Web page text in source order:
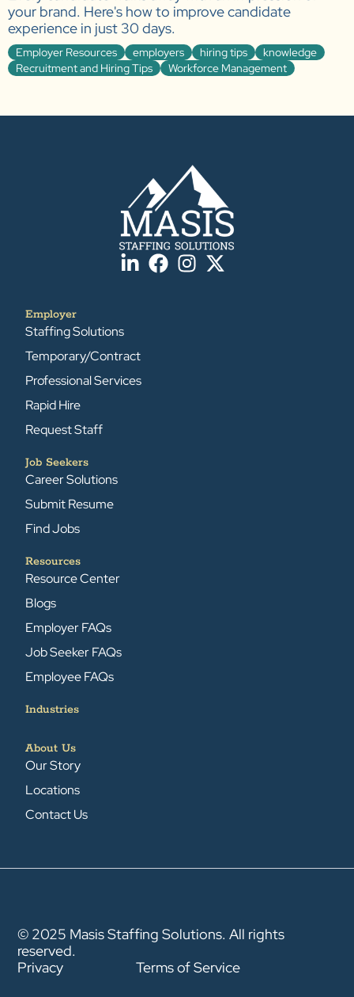
your brand. Here's how to improve candidate
experience in just 30 days.
Employer Resources employers hiring tips
knowledge
Recruitment and Hiring Tips
Workforce Management
Employer
Staffing Solutions
Temporary/Contract
Professional Services
Rapid Hire
Request Staff
Job Seekers
Career Solutions
Submit Resume
Find Jobs
Resources
Resource Center
Blogs
Employer FAQs
Job Seeker FAQs
Employee FAQs
Industries
About Us
Our Story
Locations
Contact Us
© 2025 Masis Staffing Solutions. All rights
reserved.
Privacy
Terms of Service